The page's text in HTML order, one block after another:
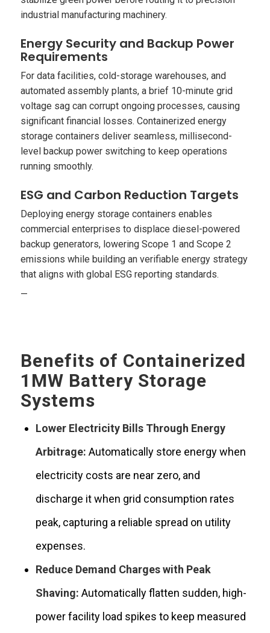
industrial manufacturing machinery.
Energy Security and Backup Power
Requirements
For data facilities, cold-storage warehouses, and
automated assembly plants, a brief 10-minute grid
voltage sag can corrupt ongoing processes, causing
significant financial losses. Containerized energy
storage containers deliver seamless, millisecond-
level backup power switching to keep operations
running smoothly.
ESG and Carbon Reduction Targets
Deploying energy storage containers enables
commercial enterprises to displace diesel-powered
backup generators, lowering Scope 1 and Scope 2
emissions while building an verifiable energy strategy
that aligns with global ESG reporting standards.
—
Benefits of Containerized
1MW Battery Storage
Systems
Lower Electricity Bills Through Energy
Arbitrage: Automatically store energy when
electricity costs are near zero, and
discharge it when grid consumption rates
peak, capturing a reliable spread on utility
expenses.
Reduce Demand Charges with Peak
Shaving: Automatically flatten sudden, high-
power facility load spikes to keep measured